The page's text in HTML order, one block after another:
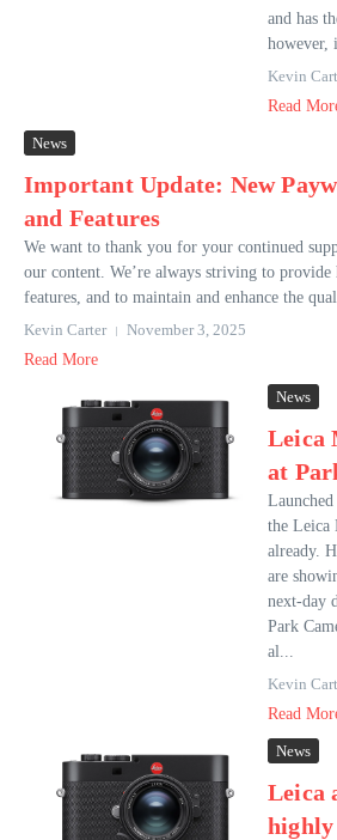
and has
however,
Kevin
Read
News
Important Update: New
and Features
We want to thank you for your continued
our content. We’re always striving to
features, and to maintain and enhance the
Kevin Carter
November 3, 2025
Read More
News
Leica
at
the Leica
already.
are
next-day
Park
al...
Kevin
Read
News
Leica